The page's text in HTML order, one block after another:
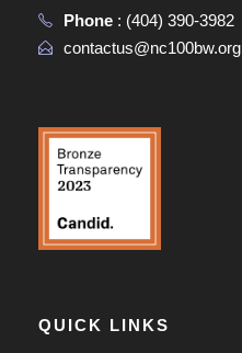
Phone : (404) 390-3982
contactus@nc100bw.org
QUICK LINKS